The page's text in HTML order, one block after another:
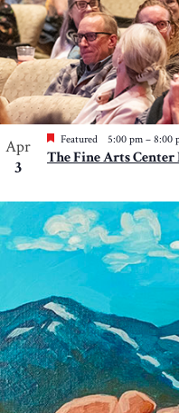
Apr
3
Featured 5:00 pm – 8:00
The Fine Arts Center